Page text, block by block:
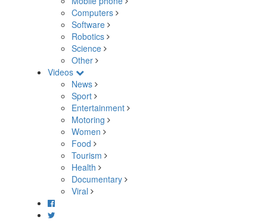
Computers
Software
Robotics
Science
Other
Videos
News
Sport
Entertainment
Motoring
Women
Food
Tourism
Health
Documentary
Viral